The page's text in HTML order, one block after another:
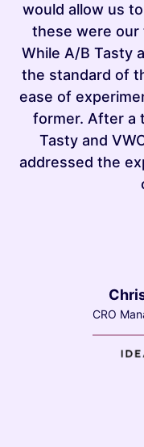
would allow us
these were our
While A/B Tasty
the standard of
ease of
former. After a
Tasty and
addressed the
CRO